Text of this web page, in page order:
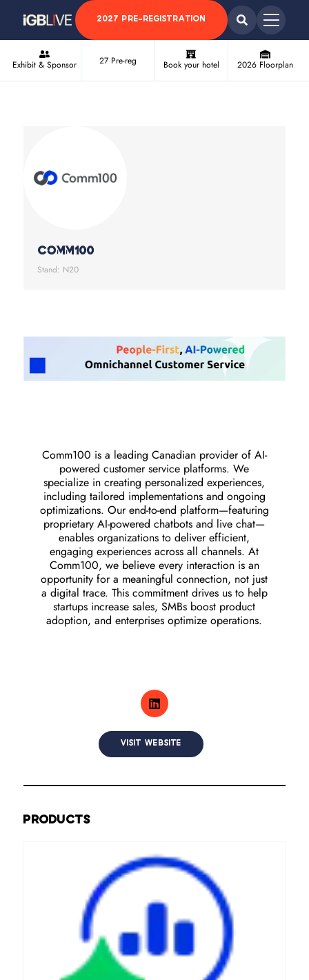
2027 PRE-REGISTRATION
Exhibit & Sponsor 27 Pre-reg Book your hotel 2026 Floorplan
Comm100
Stand: N20
Comm100 is a leading Canadian provider of AI-
powered customer service platforms. We
specialize in creating personalized experiences,
including tailored implementations and ongoing
optimizations. Our end-to-end platform—featuring
proprietary AI-powered chatbots and live chat—
enables organizations to deliver efficient,
engaging experiences across all channels. At
Comm100, we believe every interaction is an
opportunity for a meaningful connection, not just
a digital trace. This commitment drives us to help
startups increase sales, SMBs boost product
adoption, and enterprises optimize operations.
VISIT WEBSITE
PRODUCTS